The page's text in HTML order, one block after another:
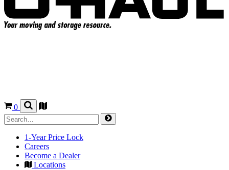
0
1-Year Price Lock
Careers
Become a Dealer
Locations